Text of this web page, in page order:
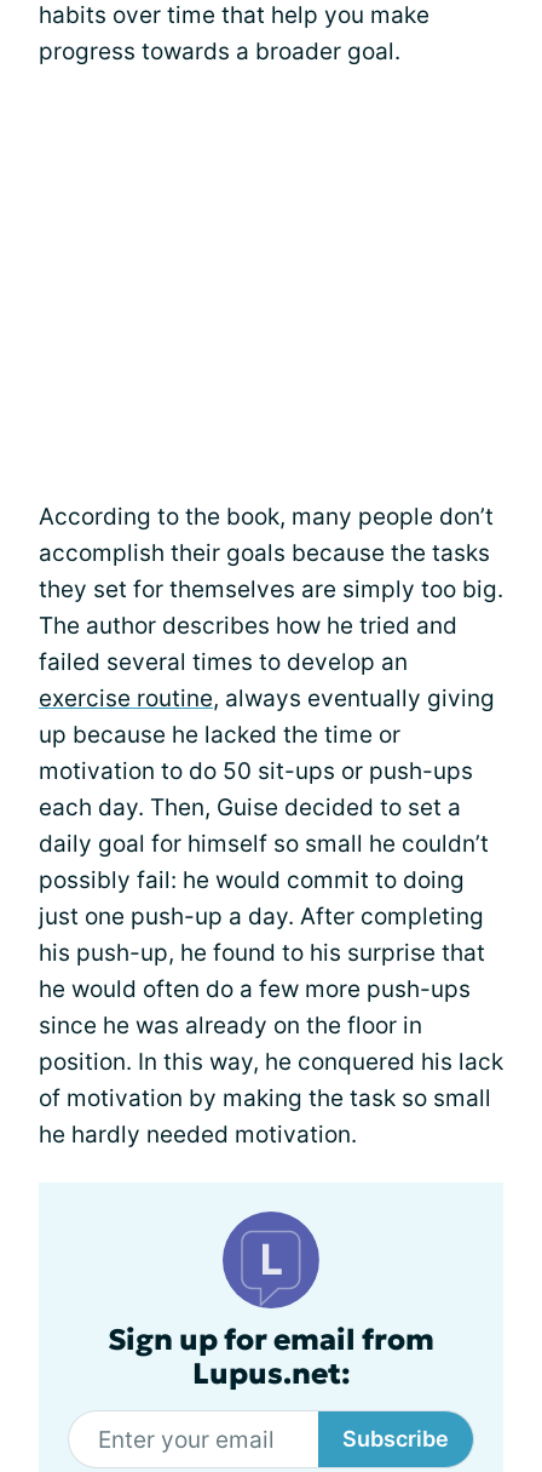
habits over time that help you make
progress towards a broader goal.
According to the book, many people don’t
accomplish their goals because the tasks
they set for themselves are simply too big.
The author describes how he tried and
failed several times to develop an
exercise routine, always eventually giving
up because he lacked the time or
motivation to do 50 sit-ups or push-ups
each day. Then, Guise decided to set a
daily goal for himself so small he couldn’t
possibly fail: he would commit to doing
just one push-up a day. After completing
his push-up, he found to his surprise that
he would often do a few more push-ups
since he was already on the floor in
position. In this way, he conquered his lack
of motivation by making the task so small
he hardly needed motivation.
Sign up for email from
Lupus.net:
Subscribe